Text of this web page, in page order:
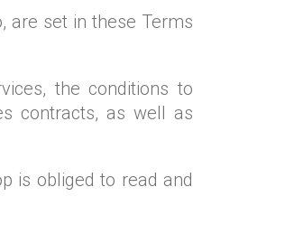
are set in these Terms
the conditions to
contracts, as well as
is obliged to read and